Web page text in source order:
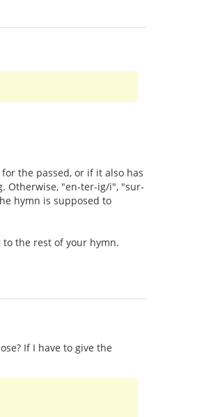
the passed, or if it also has
Otherwise, "en-ter-ig/i", "sur-
hymn is supposed to
the rest of your hymn.
If I have to give the